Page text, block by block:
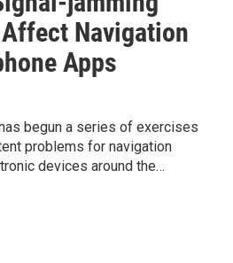
Navigation
Apps
begun a series of exercises
problems for navigation
devices around the…